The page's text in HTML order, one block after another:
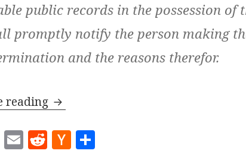
public records in the possession of
promptly notify the person making
and the reasons therefor.
reading The City of Los Angeles Should Be
T E R H